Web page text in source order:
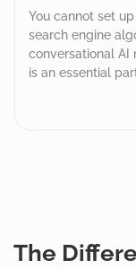
You cannot set
search engine
conversational AI
is an essential
The